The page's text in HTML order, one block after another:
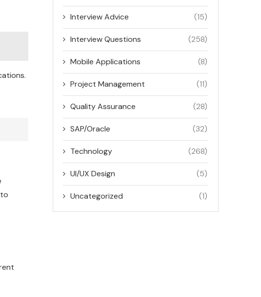
Interview Advice (15)
Interview Questions (258)
Mobile Applications (8)
Project Management (11)
Quality Assurance (28)
SAP/Oracle (32)
Technology (268)
UI/UX Design (5)
Uncategorized (1)